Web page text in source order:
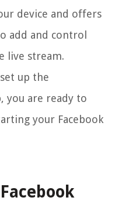
device and offers
add and control
live stream.
up the
you are ready to
your Facebook